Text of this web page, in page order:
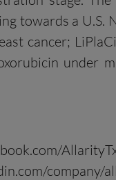
towards a
cancer;
under
company/